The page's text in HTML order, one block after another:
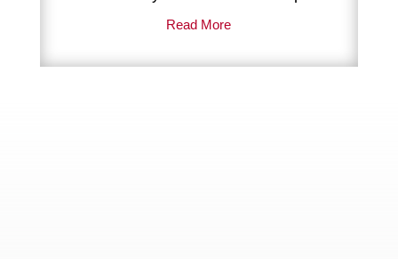
Highly recommended.
Read More